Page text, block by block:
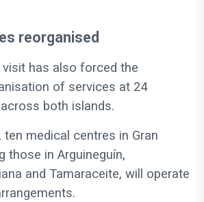
reorganised
has also forced the
of services at 24
both islands.
ten medical centres in Gran
those in Arguineguín,
and Tamaraceite, will operate